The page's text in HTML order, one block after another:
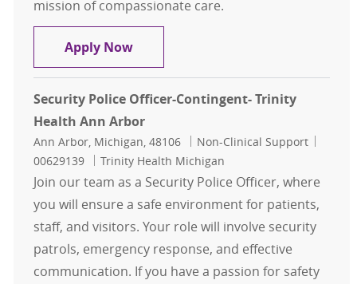
mission of compassionate care.
Apply NowSecurity Police Officer
Security Police Officer-Contingent- Trinity
Health Ann Arbor
Location
Ann Arbor, Michigan, 48106 Category
Non-Clinical Support
00629139
Trinity Health Michigan
Join our team as a Security Police Officer, where
you will ensure a safe environment for patients,
staff, and visitors. Your role will involve security
patrols, emergency response, and effective
communication. If you have a passion for safety